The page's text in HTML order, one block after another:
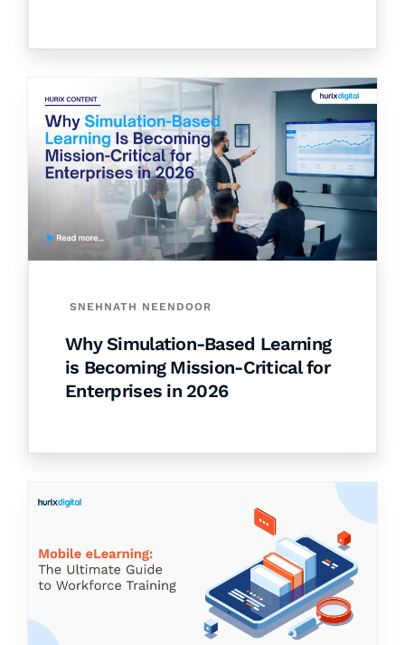
SNEHNATH NEENDOOR
Why Simulation-Based Learning
is Becoming Mission-Critical for
Enterprises in 2026